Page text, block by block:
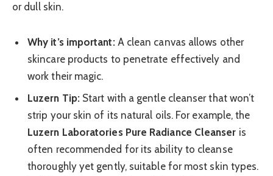
or dull skin.
Why it’s important:A clean canvas allows other
skincare products to penetrate effectively and
work their magic.
Luzern Tip:Start with a gentle cleanser that won’t
strip your skin of its natural oils. For example, the
Luzern Laboratories Pure Radiance Cleanser is
often recommended for its ability to cleanse
thoroughly yet gently, suitable for most skin types.